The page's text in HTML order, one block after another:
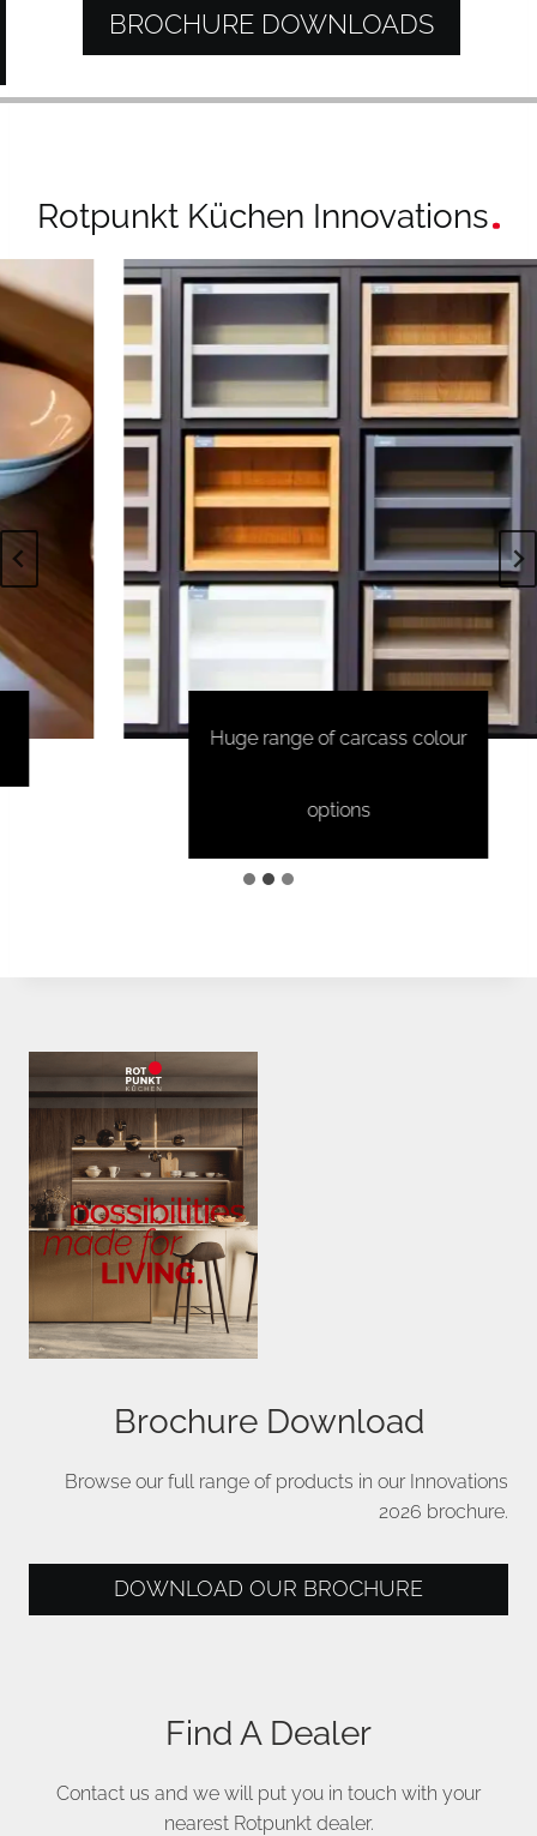
BROCHURE DOWNLOADS
Rotpunkt Küchen Innovations
Huge range of carcass colour
Brochure Download
Browse our full range of products in our Innovations
2026 brochure.
DOWNLOAD OUR BROCHURE
Find A Dealer
Contact us and we will put you in touch with your
nearest Rotpunkt dealer.